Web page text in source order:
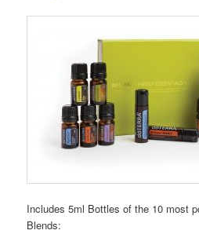
Includes 5ml Bottles of the 10 most
Blends: